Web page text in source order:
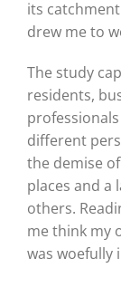
its
drew me to
The study
residents,
different
the demise
places and a
others.
me think my
was woefully